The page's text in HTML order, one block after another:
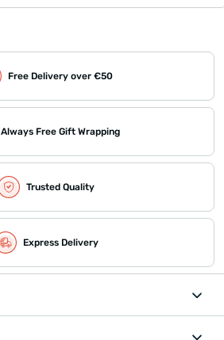
Free Delivery over €50
Always Free Gift Wrapping
Trusted Quality
Express Delivery